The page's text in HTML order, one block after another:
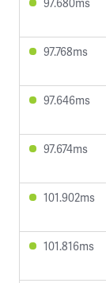
97.768ms
97.646ms
97.674ms
101.902ms
101.816ms